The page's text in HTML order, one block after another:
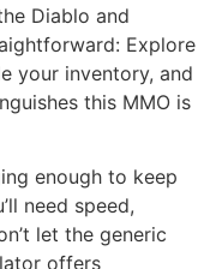
Diablo and
Explore
your inventory, and
this MMO is
enough to keep
need speed,
let the generic
offers